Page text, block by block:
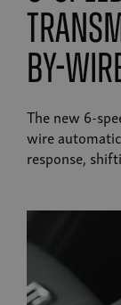
by-
The new 6-
wire
response,